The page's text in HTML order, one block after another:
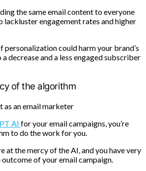
the same email content to everyone
lackluster engagement rates and higher
personalization could harm your brand’s
decrease and a less engaged subscriber
of the algorithm
AI for your email campaigns, you’re
to do the work for you.
at the mercy of the AI, and you have very
of your email campaign.